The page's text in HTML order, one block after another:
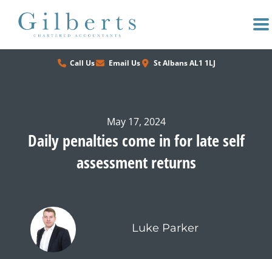
content
Call Us Email Us St Albans AL1 1LJ
May 17, 2024
Daily penalties come in for late self
assessment returns
Luke Parker